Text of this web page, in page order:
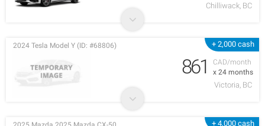
Chilliwack, BC
+ 2,000 cash
CAD/month
x 24 months
2024 Tesla Model Y (ID: #68806)
861
Victoria, BC
+ 4,000 cash